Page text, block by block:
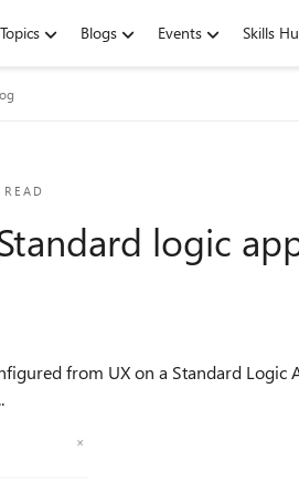
Topics Blogs Events Skills
logic